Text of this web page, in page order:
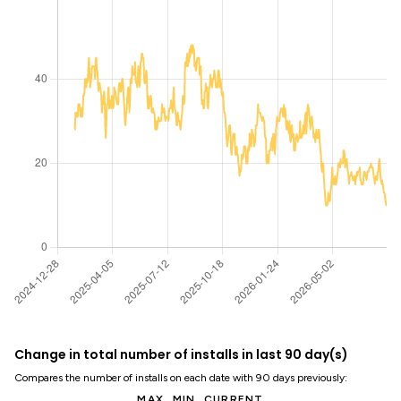
Change in total number of installs in last 90 day(s)
Compares the number of installs on each date with 90 days previously: